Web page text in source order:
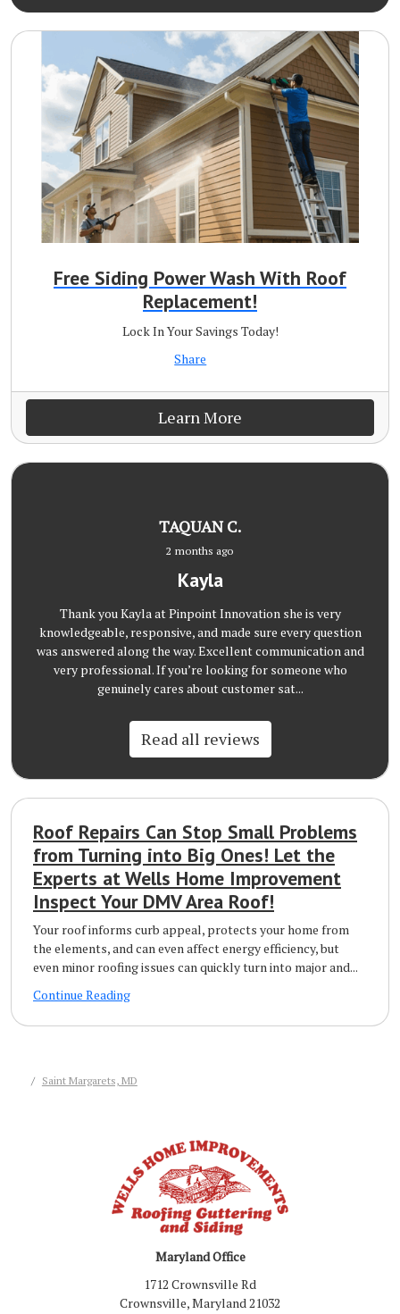
Free Siding Power Wash With Roof
Replacement!
Lock In Your Savings Today!
Share
Learn More
TAQUAN C.
2 months ago
Kayla
Thank you Kayla at Pinpoint Innovation she is very
knowledgeable, responsive, and made sure every question
was answered along the way. Excellent communication and
very professional. If you’re looking for someone who
genuinely cares about customer sat...
Read all reviews
Roof Repairs Can Stop Small Problems
from Turning into Big Ones! Let the
Experts at Wells Home Improvement
Inspect Your DMV Area Roof!
Your roof informs curb appeal, protects your home from
the elements, and can even affect energy efficiency, but
even minor roofing issues can quickly turn into major and...
Continue Reading
Saint Margarets, MD
Maryland Office
1712 Crownsville Rd
Crownsville, Maryland 21032